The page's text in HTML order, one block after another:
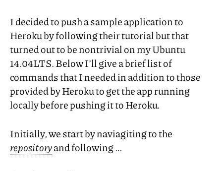
I decided to push a sample application to
Heroku by following their tutorial but that
turned out to be nontrivial on my Ubuntu
14.04LTS. Below I’ll give a brief list of
commands that I needed in addition to those
provided by Heroku to get the app running
locally before pushing it to Heroku.
Initially, we start by naviagiting to the
repositoryand following …